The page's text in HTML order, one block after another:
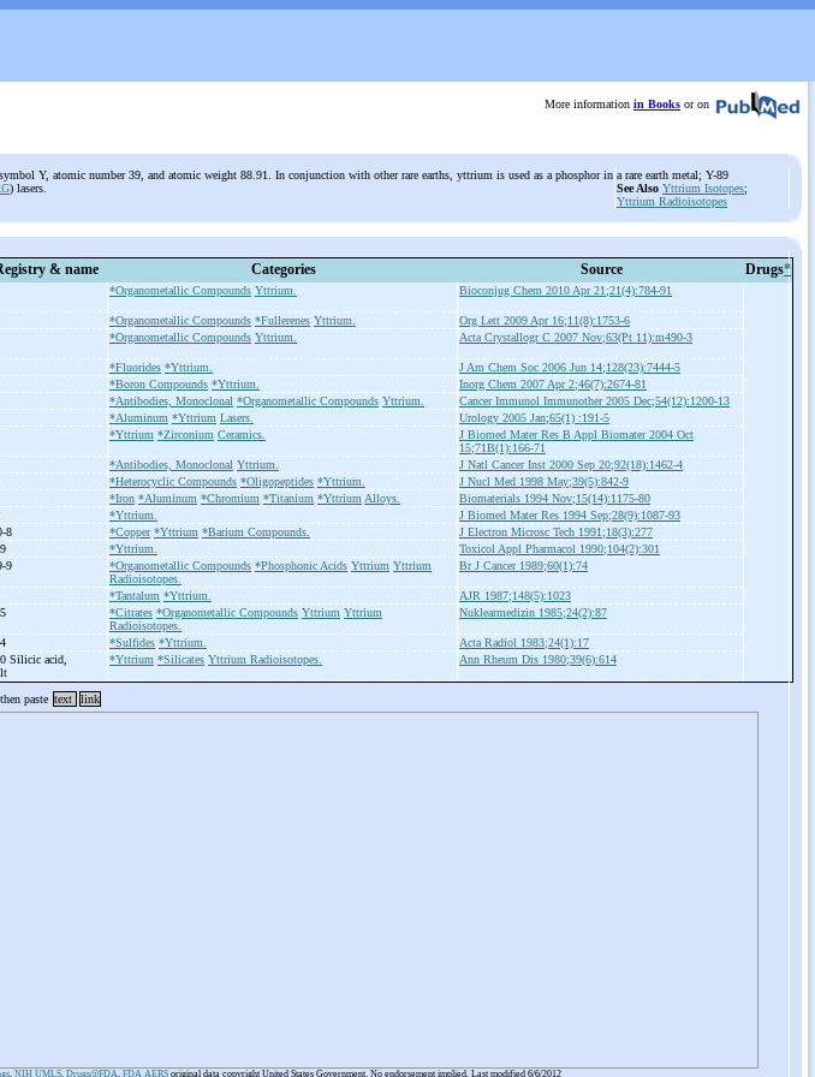
More information in Books or on
Y, atomic number 39, and atomic weight 88.91. In conjunction with other rare earths, yttrium is used as a phosphor in
) lasers.
a rare earth metal; Y-89
See Also Yttrium Isotopes;
Yttrium Radioisotopes
& name Categories Source Drugs*
*Organometallic Compounds Yttrium. Bioconjug Chem 2010 Apr 21;21(4):784-91
*Organometallic Compounds *Fullerenes Yttrium.
Org Lett 2009 Apr 16;11(8):1753-6
*Organometallic Compounds Yttrium. Acta Crystallogr C 2007 Nov;63(Pt 11):m490-3
*Fluorides *Yttrium.
J Am Chem Soc 2006 Jun 14;128(23):7444-5
*Boron Compounds *Yttrium.
Inorg Chem 2007 Apr 2;46(7):2674-81
*Antibodies, Monoclonal *Organometallic Compounds Yttrium.
Cancer Immunol Immunother 2005 Dec;54(12):1200-13
*Aluminum *Yttrium Lasers.
Urology 2005 Jan;65(1) :191-5
*Yttrium *Zirconium Ceramics.
J Biomed Mater Res B Appl Biomater 2004 Oct
15;71B(1):166-71
*Antibodies, Monoclonal Yttrium.
J Natl Cancer Inst 2000 Sep 20;92(18):1462-4
*Heterocyclic Compounds *Oligopeptides *Yttrium.
J Nucl Med 1998 May;39(5):842-9
*Iron *Aluminum *Chromium *Titanium *Yttrium Alloys.
Biomaterials 1994 Nov;15(14):1175-80
*Yttrium.
J Biomed Mater Res 1994 Sep;28(9):1087-93
8 *Copper *Yttrium *Barium Compounds.
J Electron Microsc Tech 1991;18(3):277
*Yttrium.
Toxicol Appl Pharmacol 1990;104(2):301
9 *Organometallic Compounds *Phosphonic Acids Yttrium Yttrium
Radioisotopes.
Br J Cancer 1989;60(1):74
*Tantalum *Yttrium.
AJR 1987;148(5):1023
*Citrates *Organometallic Compounds Yttrium Yttrium
Radioisotopes.
Nuklearmedizin 1985;24(2):87
*Sulfides *Yttrium.
Acta Radiol 1983;24(1):17
Silicic acid,
*Yttrium *Silicates Yttrium Radioisotopes. Ann Rheum Dis 1980;39(6):614
paste text link
, NIH UMLS, Drugs@FDA, FDA AERSoriginal data copyright United States Government. No endorsement implied. Last modified 6/6/2012